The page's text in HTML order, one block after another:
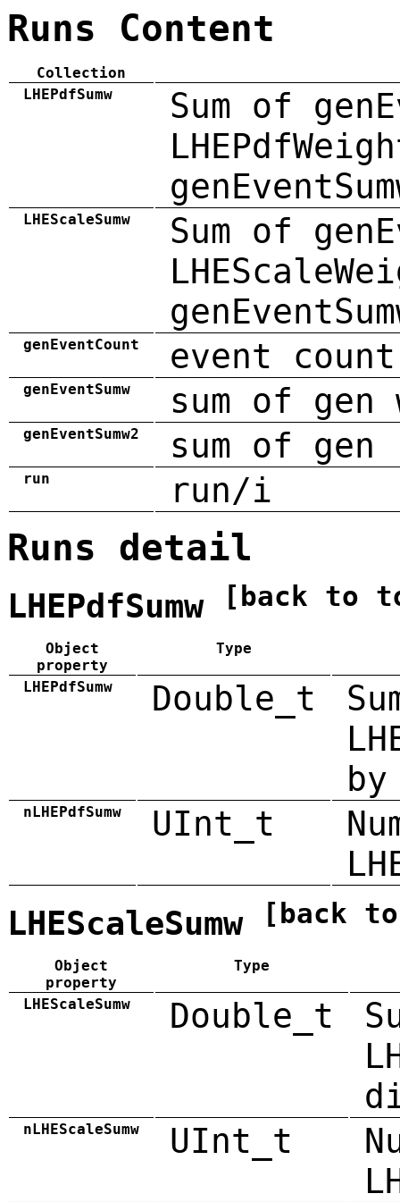
Runs Content
Collection
LHEPdfSumw
Sum of
LHEScaleSumw
Sum of
genEventCount event count
genEventSumw sum of gen
genEventSumw2 sum of
run run/i
Runs detail
LHEPdfSumw [back to
Object
property
Type
LHEPdfSumw Double_t
by
nLHEPdfSumw UInt_t
LHEScaleSumw [back
Object
property
Type
LHEScaleSumw Double_t
nLHEScaleSumw UInt_t